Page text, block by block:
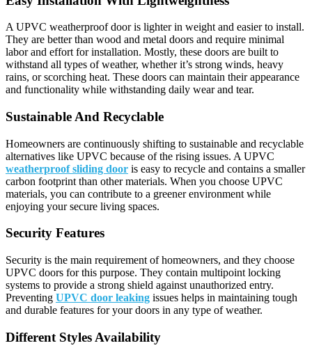
A UPVC weatherproof door is lighter in weight and easier to install.
They are better than wood and metal doors and require minimal
labor and effort for installation. Mostly, these doors are built to
withstand all types of weather, whether it’s strong winds, heavy
rains, or scorching heat. These doors can maintain their appearance
and functionality while withstanding daily wear and tear.
Sustainable And Recyclable
Homeowners are continuously shifting to sustainable and recyclable
alternatives like UPVC because of the rising issues. A UPVC
weatherproof sliding door is easy to recycle and contains a smaller
carbon footprint than other materials. When you choose UPVC
materials, you can contribute to a greener environment while
enjoying your secure living spaces.
Security Features
Security is the main requirement of homeowners, and they choose
UPVC doors for this purpose. They contain multipoint locking
systems to provide a strong shield against unauthorized entry.
Preventing UPVC door leaking issues helps in maintaining tough
and durable features for your doors in any type of weather.
Different Styles Availability